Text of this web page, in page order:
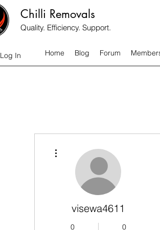
Chilli Removals
Quality. Efficiency. Support.
Log In Home Blog Forum
visewa4611
0 0